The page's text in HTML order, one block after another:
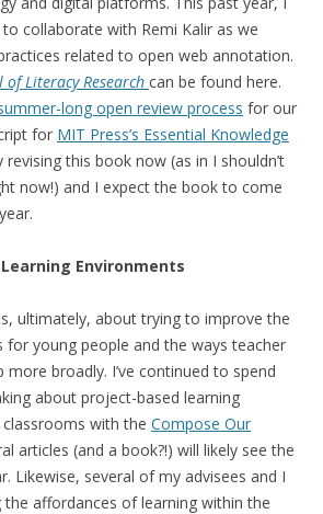
collaborate with Remi Kalir as we
related to open web annotation.
of Literacy Research can be found here.
long open review process for our
for MIT Press’s Essential Knowledge
revising this book now (as in I shouldn’t
now!) and I expect the book to come
Environments
ultimately, about trying to improve the
for young people and the ways teacher
more broadly. I’ve continued to spend
about project-based learning
with the Compose Our
articles (and a book?!) will likely see the
Likewise, several of my advisees and I
the affordances of learning within the